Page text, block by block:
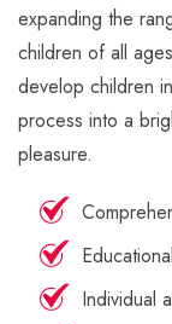
expanding the
children of all
develop children
process into a
pleasure.
Individual